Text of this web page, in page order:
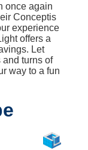
once again
Conceptis
experience
offers a
Let
turns of
way to a fun